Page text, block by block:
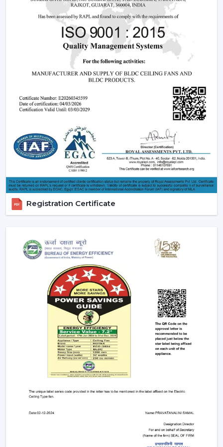
Being experiencedBLDC Ceiling Fan Dealers in
Warangal, we offer quicker access to appropriate
models and expert guidance. The direct coordination
with Rotex simplifies the selection of products, planning
their installation, and the provision of after-sales
Dealer advantages include:
BLDC Ceiling Fans are readily available
The Best BLDC Ceiling Fan Guide
Assistance in the planning of the installation
Quick coordination of urgent requirements
Installation of upgrades and replacement
Long-term performance after-sales
This would mean that the correct BLDC motor ceiling
fan is received without needless delays.
The Reason Why BLDC Ceiling Fans Are The
Facility managers and energy planners are increasingly
recommending the use of BLDC Ceiling Fans to benefit
in the long run as a result of their cost efficiency.
Contrary to traditional motors, the BLDC technology
lowers the heat production within the motor,
enhancing the efficiency and increasing the life of the
BLDC Motor Ceiling Fan solutions from Rotex are used
in areas with constant usage like offices, hostels, and
commercial interiors, where it is necessary to ensure
constant air circulation and simultaneously to regulate
the electric power. The compatibility of inverters also
guarantees continuous performance in the case of
power changes, so that these fans can be applied to
areas that have a variable power supply. The efficiency,
reliability, and savings factors make BLDC Ceiling Fans a
solution that is future-orientated in terms of cooling.
Registration Certificate